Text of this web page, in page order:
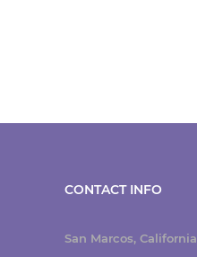
CONTACT INFO
San Marcos, California